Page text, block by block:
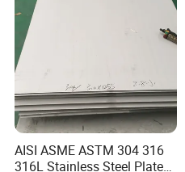
AISI ASME ASTM 304 316
316L Stainless Steel Plate